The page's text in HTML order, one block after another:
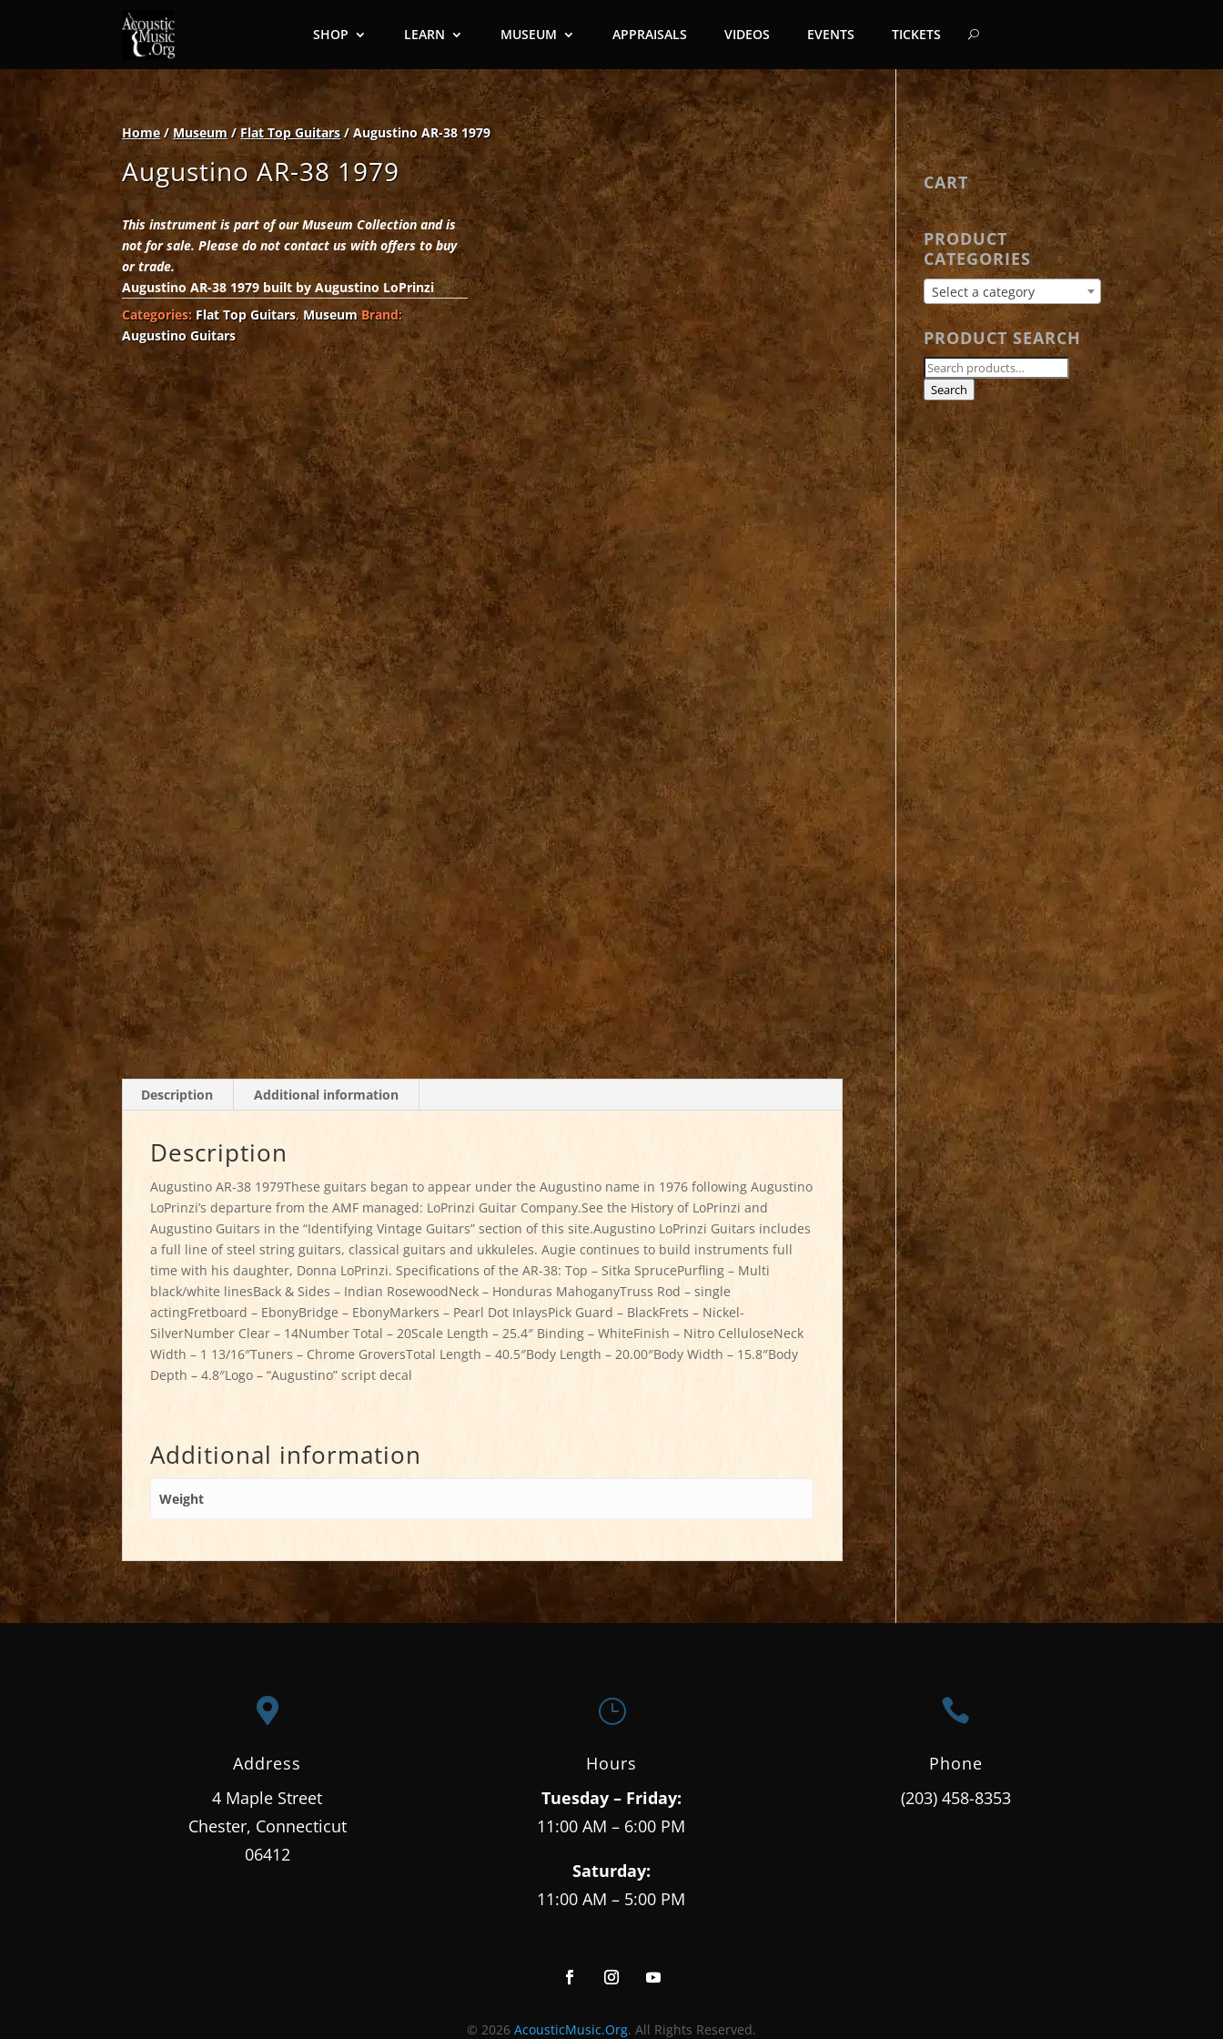
SHOP LEARN MUSEUM APPRAISALS VIDEOS EVENTS TICKETS
Home/ Museum /Flat Top Guitars/ Augustino AR-38 1979
Augustino AR-38 1979
This instrument is part of our Museum Collection and is
not for sale. Please do not contact us with offers to buy
or trade.
Augustino AR-38 1979 built by Augustino LoPrinzi
Categories: Flat Top Guitars, Museum Brand:
Augustino Guitars
Description Additional information
Description
Augustino AR-38 1979These guitars began to appear under the Augustino name in 1976 following Augustino
LoPrinzi’s departure from the AMF managed: LoPrinzi Guitar Company.See the History of LoPrinzi and
Augustino Guitars in the “Identifying Vintage Guitars” section of this site.Augustino LoPrinzi Guitars includes
a full line of steel string guitars, classical guitars and ukkuleles. Augie continues to build instruments full
time with his daughter, Donna LoPrinzi. Specifications of the AR-38: Top – Sitka SprucePurfling – Multi
black/white linesBack & Sides – Indian RosewoodNeck – Honduras MahoganyTruss Rod – single
actingFretboard – EbonyBridge – EbonyMarkers – Pearl Dot InlaysPick Guard – BlackFrets – Nickel-
SilverNumber Clear – 14Number Total – 20Scale Length – 25.4″ Binding – WhiteFinish – Nitro CelluloseNeck
Width – 1 13/16″Tuners – Chrome GroversTotal Length – 40.5″Body Length – 20.00″Body Width – 15.8″Body
Depth – 4.8″Logo – “Augustino” script decal
Additional information
Weight
CART
PRODUCT
CATEGORIES
Select a category
PRODUCT SEARCH
Search
for:
Search

Address
4 Maple Street
Chester, Connecticut
06412
}
Hours
Tuesday – Friday:
11:00 AM – 6:00 PM
Saturday:
11:00 AM – 5:00 PM

Phone
(203) 458-8353
© 2026 AcousticMusic.Org. All Rights Reserved.